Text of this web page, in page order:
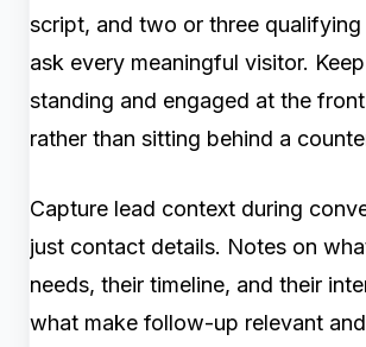
script, and two or three
ask every meaningful visitor.
standing and engaged at the
rather than sitting behind a
Capture lead context during
just contact details. Notes on
needs, their timeline, and their
what make follow-up relevant